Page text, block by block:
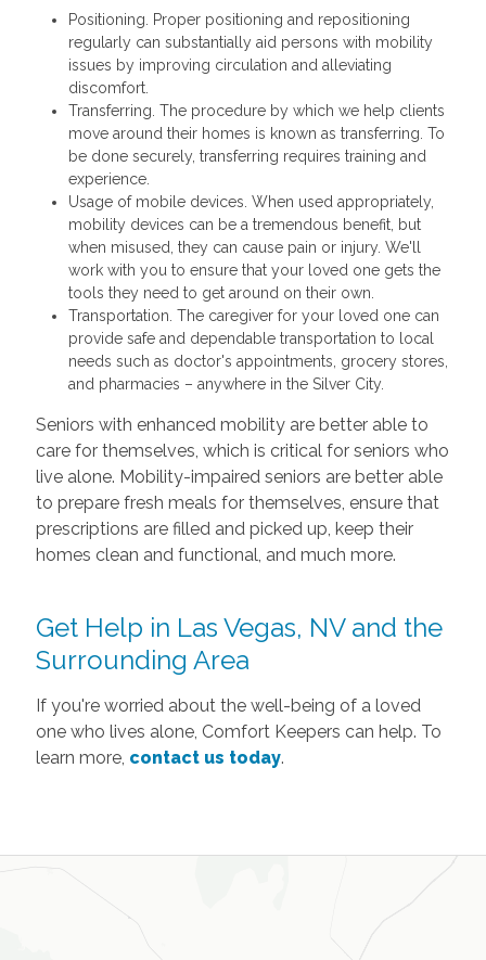
Positioning. Proper positioning and repositioning
regularly can substantially aid persons with mobility
issues by improving circulation and alleviating
discomfort.
Transferring. The procedure by which we help clients
move around their homes is known as transferring. To
be done securely, transferring requires training and
experience.
Usage of mobile devices. When used appropriately,
mobility devices can be a tremendous benefit, but
when misused, they can cause pain or injury. We'll
work with you to ensure that your loved one gets the
tools they need to get around on their own.
Transportation. The caregiver for your loved one can
provide safe and dependable transportation to local
needs such as doctor's appointments, grocery stores,
and pharmacies – anywhere in the Silver City.
Seniors with enhanced mobility are better able to
care for themselves, which is critical for seniors who
live alone. Mobility-impaired seniors are better able
to prepare fresh meals for themselves, ensure that
prescriptions are filled and picked up, keep their
homes clean and functional, and much more.
Get Help in Las Vegas, NV and the
Surrounding Area
If you're worried about the well-being of a loved
one who lives alone, Comfort Keepers can help. To
learn more, contact us today.